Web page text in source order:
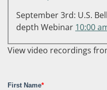
September 3rd: U.S.
depth Webinar 10:00
View video recordings
First Name*